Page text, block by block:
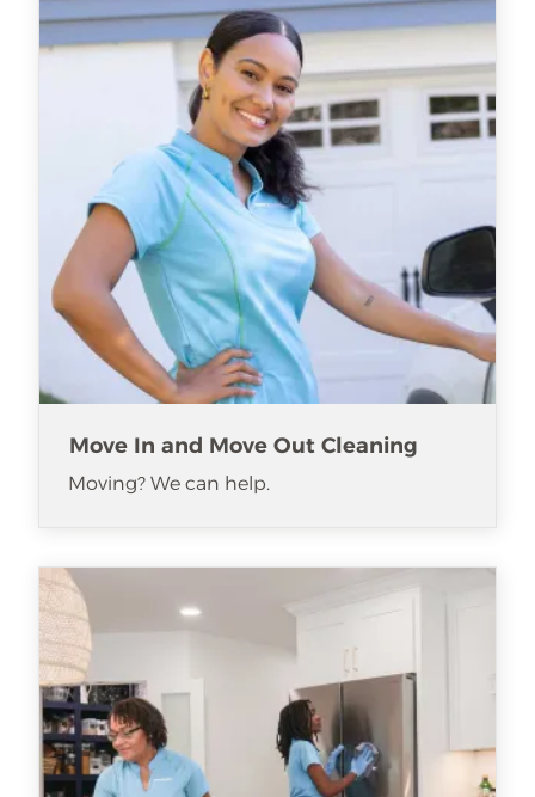
Move In and Move Out Cleaning
Moving? We can help.